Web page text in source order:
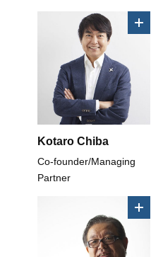
Kotaro Chiba
Co-founder/Managing
Partner